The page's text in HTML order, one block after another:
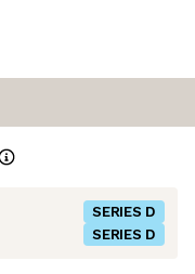
SERIES D
SERIES D